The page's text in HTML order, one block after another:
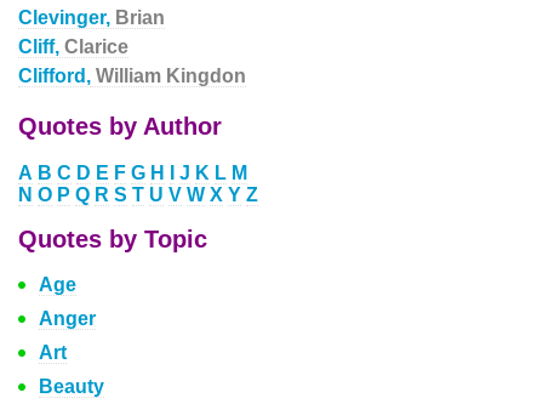
Clevinger, Brian
Cliff, Clarice
Clifford, William Kingdon
Quotes by Author
A B C D E F G H J K L M
N O P Q R S T U V W X Y Z
Quotes by Topic
Age
Anger
Art
Beauty